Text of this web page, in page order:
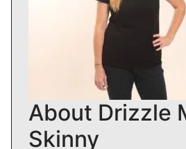
About Drizzle
Skinny